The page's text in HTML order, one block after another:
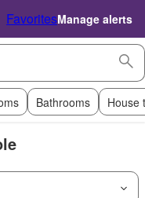
FavoritesManage alerts
Bathrooms House